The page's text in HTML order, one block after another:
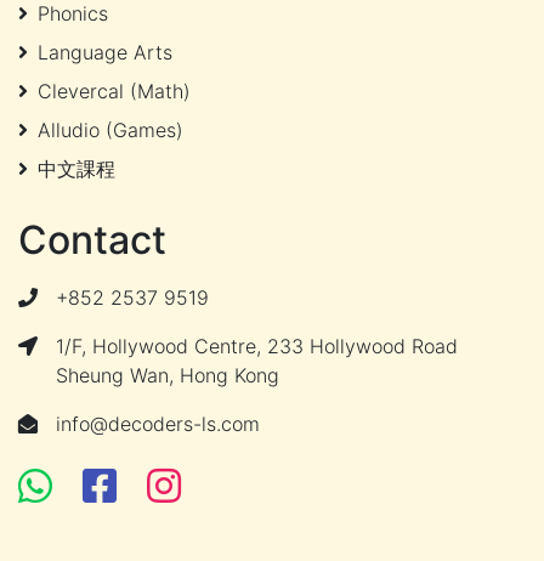
Phonics
Language Arts
Clevercal (Math)
Alludio (Games)
中文課程
Contact
+852 2537 9519
1/F, Hollywood Centre, 233 Hollywood Road
Sheung Wan, Hong Kong
info@decoders-ls.com
Facebook
Facebook
Instagram